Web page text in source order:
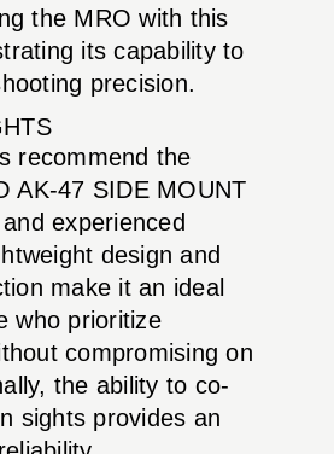
the MRO with this
its capability to
precision.
recommend the
AK-47 SIDE MOUNT
experienced
design and
make it an ideal
who prioritize
compromising on
the ability to co-
sights provides an